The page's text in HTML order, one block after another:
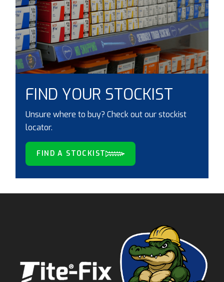
FIND YOUR STOCKIST
Unsure where to buy? Check out our stockist
locator.
FIND A STOCKIST